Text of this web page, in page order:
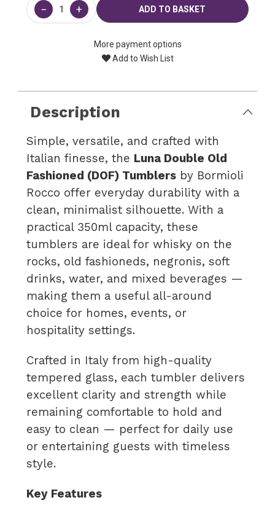
Stock:
− +
More payment options
Add to Wish List
Description
Simple, versatile, and crafted with
Italian finesse, the Luna Double Old
Fashioned (DOF) Tumblers by Bormioli
Rocco offer everyday durability with a
clean, minimalist silhouette. With a
practical 350ml capacity, these
tumblers are ideal for whisky on the
rocks, old fashioneds, negronis, soft
drinks, water, and mixed beverages —
making them a useful all-around
choice for homes, events, or
hospitality settings.
Crafted in Italy from high-quality
tempered glass, each tumbler delivers
excellent clarity and strength while
remaining comfortable to hold and
easy to clean — perfect for daily use
or entertaining guests with timeless
style.
Key Features